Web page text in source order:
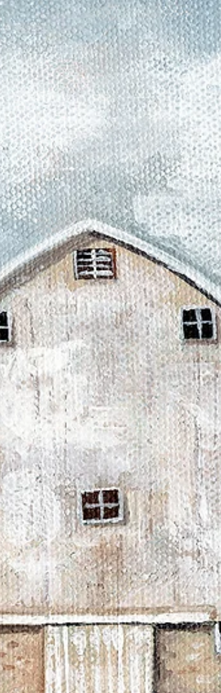
Hello Joy Spreaders! THIS WAS FUN! I hope do
do this again in a week. Favorite daughter Emily
came over on her day off work to help me...